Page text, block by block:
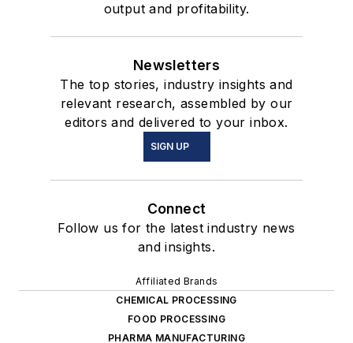
output and profitability.
Newsletters
The top stories, industry insights and
relevant research, assembled by our
editors and delivered to your inbox.
SIGN UP
Connect
Follow us for the latest industry news
and insights.
Affiliated Brands
CHEMICAL PROCESSING
FOOD PROCESSING
PHARMA MANUFACTURING